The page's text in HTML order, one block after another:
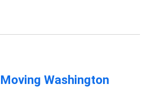
Washington